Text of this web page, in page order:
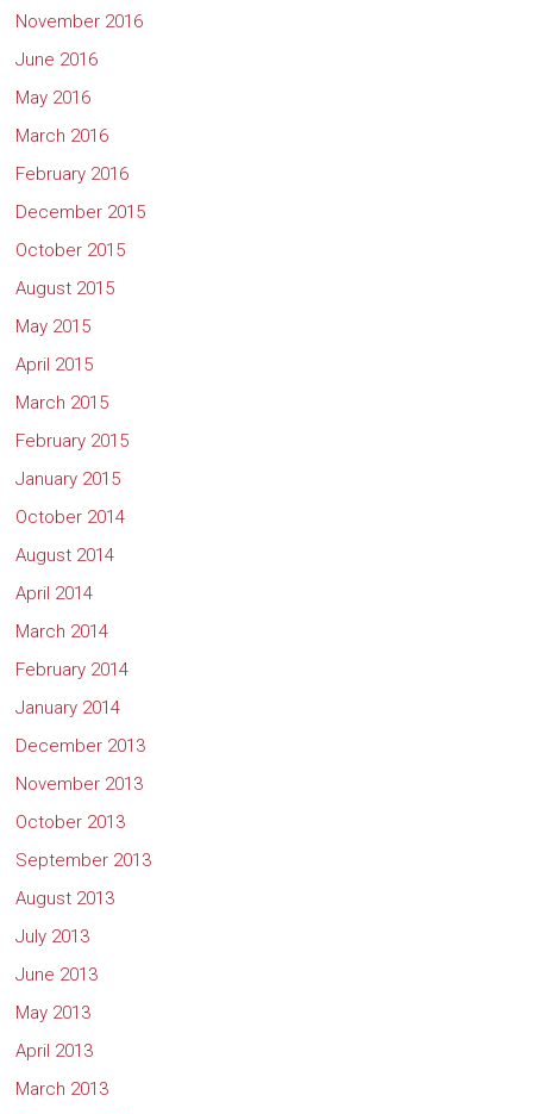
November 2016
June 2016
May 2016
March 2016
February 2016
December 2015
October 2015
August 2015
May 2015
April 2015
March 2015
February 2015
January 2015
October 2014
August 2014
April 2014
March 2014
February 2014
January 2014
December 2013
November 2013
October 2013
September 2013
August 2013
July 2013
June 2013
May 2013
April 2013
March 2013